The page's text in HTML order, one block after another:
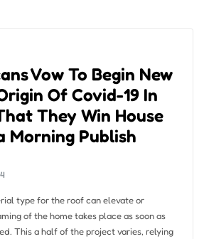
Vow To Begin New
Of Covid-19 In
They Win House
Morning Publish
type for the roof can elevate or
of the home takes place as soon as
This a half of the project varies, relying